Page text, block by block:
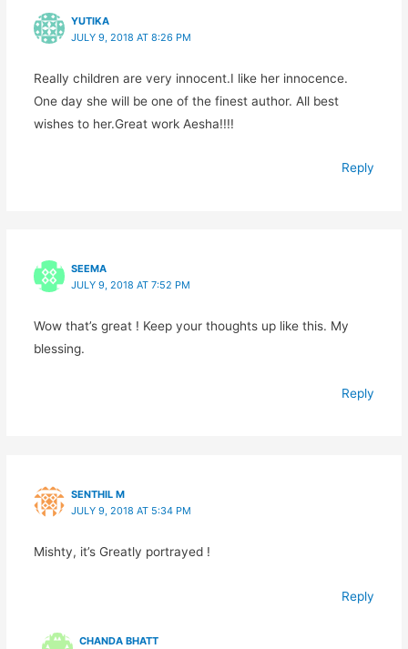
YUTIKA
JULY 9, 2018 AT 8:26 PM
Really children are very innocent.I like her innocence.
One day she will be one of the finest author. All best
wishes to her.Great work Aesha!!!!
Reply
SEEMA
JULY 9, 2018 AT 7:52 PM
Wow that’s great ! Keep your thoughts up like this. My
blessing.
Reply
SENTHIL M
JULY 9, 2018 AT 5:34 PM
Mishty, it’s Greatly portrayed !
Reply
CHANDA BHATT